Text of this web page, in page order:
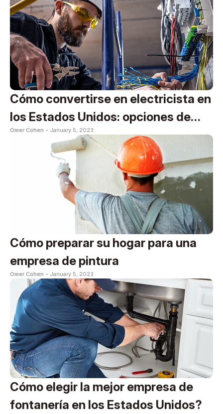
Cómo convertirse en electricista en
los Estados Unidos: opciones de
formación y certificación
Omer Cohen - January 5, 2023
Cómo preparar su hogar para una
empresa de pintura
Omer Cohen - January 5, 2023
Cómo elegir la mejor empresa de
fontanería en los Estados Unidos?